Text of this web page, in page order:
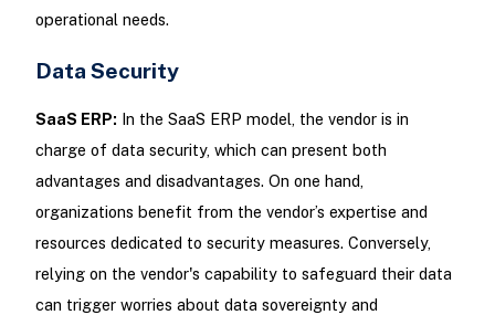
operational needs.
Data Security
SaaS ERP: In the SaaS ERP model, the vendor is in
charge of data security, which can present both
advantages and disadvantages. On one hand,
organizations benefit from the vendor’s expertise and
resources dedicated to security measures. Conversely,
relying on the vendor's capability to safeguard their data
can trigger worries about data sovereignty and